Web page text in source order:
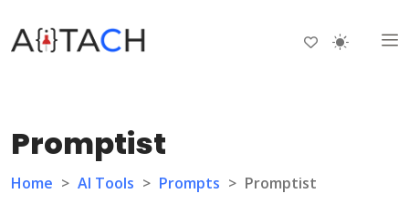
Promptist
Home > AI Tools > Prompts > Promptist